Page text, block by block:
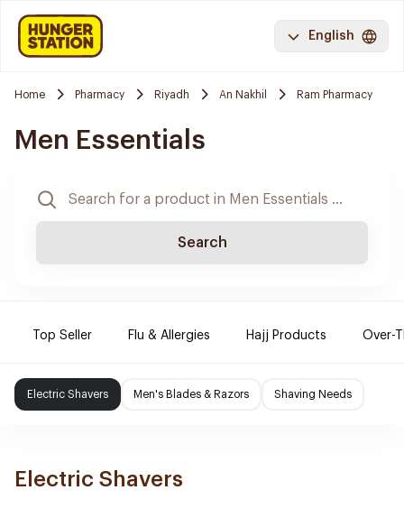
English
Home Pharmacy Riyadh An Nakhil Ram Pharmacy
Men Essentials
Search
Top Seller Flu & Allergies Hajj Products Over-
Electric Shavers Men's Blades & Razors Shaving Needs
Electric Shavers